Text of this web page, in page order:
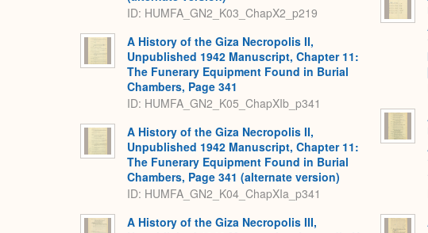
ID: HUMFA_GN2_K03_ChapX2_p219
A History of the Giza Necropolis II,
Unpublished 1942 Manuscript, Chapter 11:
The Funerary Equipment Found in Burial
Chambers, Page 341
ID: HUMFA_GN2_K05_ChapXIb_p341
A History of the Giza Necropolis II,
Unpublished 1942 Manuscript, Chapter 11:
The Funerary Equipment Found in Burial
Chambers, Page 341 (alternate version)
ID: HUMFA_GN2_K04_ChapXIa_p341
A History of the Giza Necropolis III,